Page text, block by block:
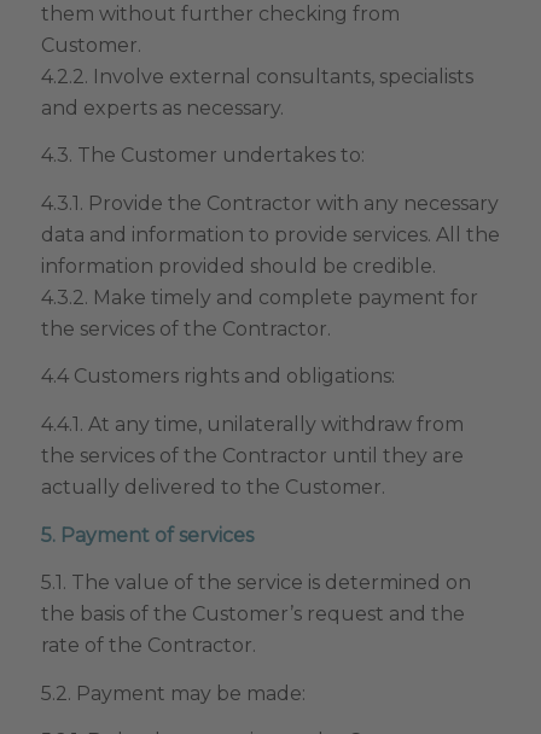
them without further checking from
Customer.
4.2.2. Involve external consultants, specialists
and experts as necessary.
4.3. The Customer undertakes to:
4.3.1. Provide the Contractor with any necessary
data and information to provide services. All the
information provided should be credible.
4.3.2. Make timely and complete payment for
the services of the Contractor.
4.4 Customers rights and obligations:
4.4.1. At any time, unilaterally withdraw from
the services of the Contractor until they are
actually delivered to the Customer.
5. Payment of services
5.1. The value of the service is determined on
the basis of the Customer’s request and the
rate of the Contractor.
5.2. Payment may be made: